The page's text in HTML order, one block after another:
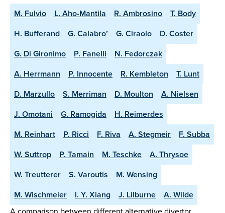
M. Fulvio L. Aho-Mantila R. Ambrosino
T. Body
H. Bufferand
G. Calabro’ G. Ciraolo
D. Coster
G. Di Gironimo
P. Fanelli
N. Fedorczak
A. Herrmann
P. Innocente R. Kembleton
T. Lunt
D. Marzullo
S. Merriman D. Moulton
A. Nielsen
J. Omotani
G. Ramogida
H. Reimerdes
M. Reinhart
P. Ricci F. Riva A. Stegmeir
F. Subba
W. Suttrop
P. Tamain M. Teschke
A. Thrysoe
W. Treutterer
S. Varoutis
M. Wensing
M. Wischmeier
l. Y. Xiang J. Lilburne A. Wilde